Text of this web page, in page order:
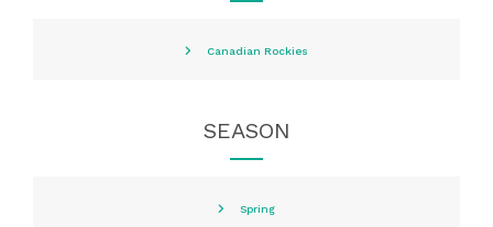
Canadian Rockies
SEASON
Spring